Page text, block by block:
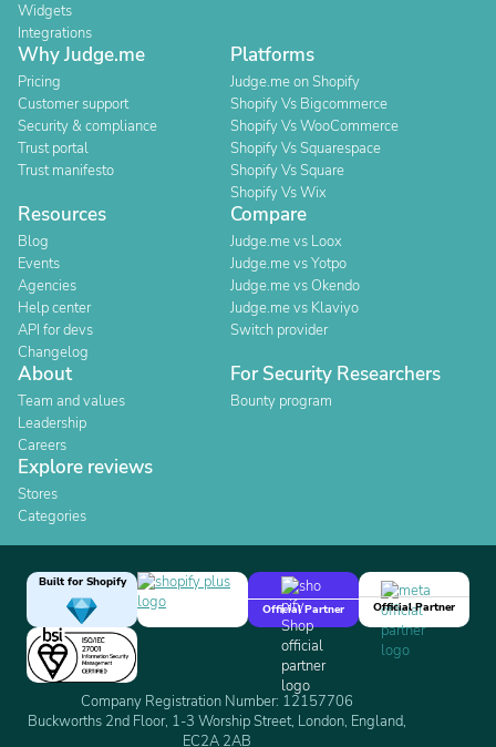
Widgets
Integrations
Why Judge.me
Pricing
Customer support
Security & compliance
Trust portal
Trust manifesto
Platforms
Judge.me on Shopify
Shopify Vs Bigcommerce
Shopify Vs WooCommerce
Shopify Vs Squarespace
Shopify Vs Square
Shopify Vs Wix
Resources
Blog
Events
Agencies
Help center
API for devs
Changelog
Compare
Judge.me vs Loox
Judge.me vs Yotpo
Judge.me vs Okendo
Judge.me vs Klaviyo
Switch provider
About
Team and values
Leadership
Careers
For Security Researchers
Bounty program
Explore reviews
Stores
Categories
Built for Shopify
Official Partner
Official Partner
Company Registration Number: 12157706
Buckworths 2nd Floor, 1-3 Worship Street, London, England,
EC2A 2AB